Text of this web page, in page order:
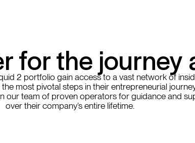
for the journey
2 portfolio gain access to a vast network of
most pivotal steps in their entrepreneurial
our team of proven operators for guidance and
over their company’s entire lifetime.